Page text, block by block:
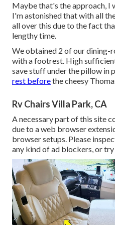
Maybe that's the approach, I
I'm astonished that with all
all over this due to the fact
lengthy time.
We obtained 2 of our dining-
with a footrest. High
save stuff under the pillow in
rest beforethe cheesy
Rv Chairs Villa Park, CA
A necessary part of this site
due to a web browser
browser setups. Please
any kind of ad blockers, or